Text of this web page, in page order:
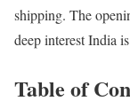
shipping. The
deep interest India
Table of